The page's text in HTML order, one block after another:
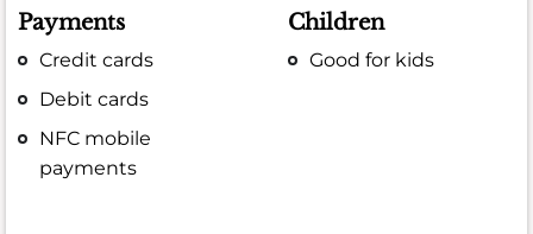
Payments
Credit cards
Debit cards
NFC mobile
payments
Children
Good for kids